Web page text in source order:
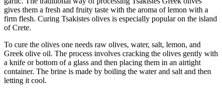
gives them a fresh and fruity taste with the aroma of lemon with a
firm flesh. Curing Tsakistes olives is especially popular on the island
of Crete.
To cure the olives one needs raw olives, water, salt, lemon, and
Greek olive oil. The process involves cracking the olives gently with
a knife or bottom of a glass and then placing them in an airtight
container. The brine is made by boiling the water and salt and then
letting it cool.